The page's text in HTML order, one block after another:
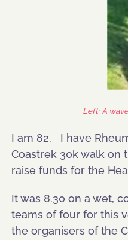
Left: A
I am 82. I have
Coastrek 30k walk on
raise funds for the
It was 8.30 on a wet,
teams of four for this
the organisers of the